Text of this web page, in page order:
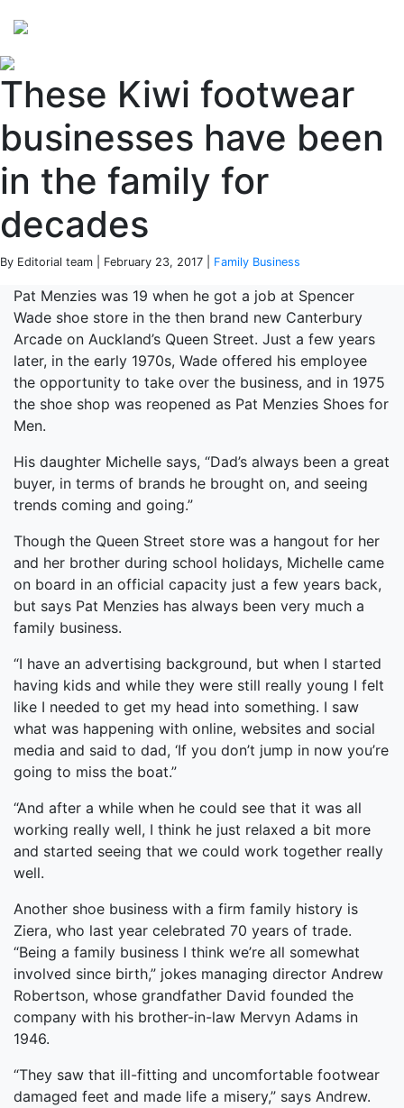
These Kiwi footwear
businesses have been
in the family for
decades
By Editorial team | February 23, 2017 | Family Business
Pat Menzies was 19 when he got a job at Spencer
Wade shoe store in the then brand new Canterbury
Arcade on Auckland’s Queen Street. Just a few years
later, in the early 1970s, Wade offered his employee
the opportunity to take over the business, and in 1975
the shoe shop was reopened as Pat Menzies Shoes for
Men.
His daughter Michelle says, “Dad’s always been a great
buyer, in terms of brands he brought on, and seeing
trends coming and going.”
Though the Queen Street store was a hangout for her
and her brother during school holidays, Michelle came
on board in an official capacity just a few years back,
but says Pat Menzies has always been very much a
family business.
“I have an advertising background, but when I started
having kids and while they were still really young I felt
like I needed to get my head into something. I saw
what was happening with online, websites and social
media and said to dad, ‘If you don’t jump in now you’re
going to miss the boat.”
“And after a while when he could see that it was all
working really well, I think he just relaxed a bit more
and started seeing that we could work together really
well.
Another shoe business with a firm family history is
Ziera, who last year celebrated 70 years of trade.
“Being a family business I think we’re all somewhat
involved since birth,” jokes managing director Andrew
Robertson, whose grandfather David founded the
company with his brother-in-law Mervyn Adams in
1946.
“They saw that ill-fitting and uncomfortable footwear
damaged feet and made life a misery,” says Andrew.